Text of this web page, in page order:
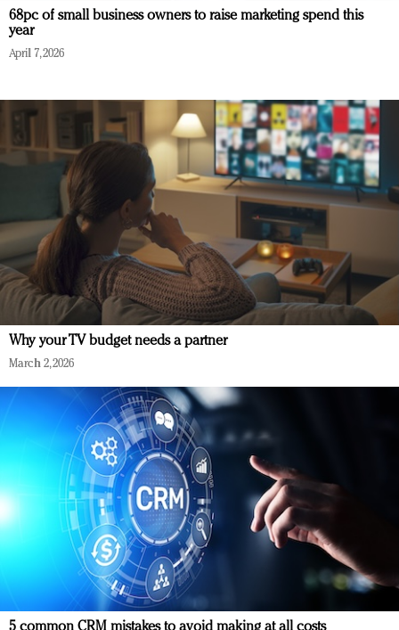
68pc of small business owners to raise marketing spend this
year
April 7, 2026
Why your TV budget needs a partner
March 2, 2026